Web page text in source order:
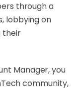
through a
lobbying on
their
Manager, you
community,